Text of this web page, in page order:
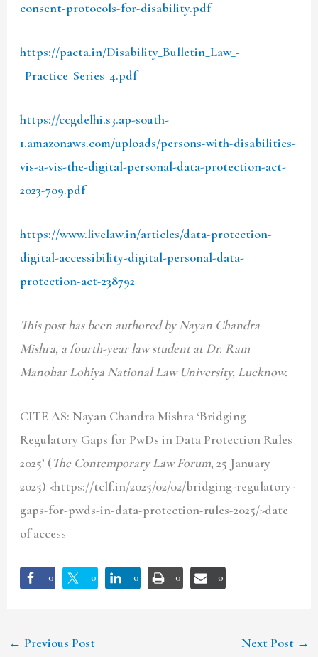
consent-protocols-for-disability.pdf
https://pacta.in/Disability_Bulletin_Law_-
_Practice_Series_4.pdf
https://ccgdelhi.s3.ap-south-
1.amazonaws.com/uploads/persons-with-disabilities-
vis-a-vis-the-digital-personal-data-protection-act-
2023-709.pdf
https://www.livelaw.in/articles/data-protection-
digital-accessibility-digital-personal-data-
protection-act-238792
This post has been authored by Nayan Chandra
Mishra, a fourth-year law student at Dr. Ram
Manohar Lohiya National Law University, Lucknow.
CITE AS: Nayan Chandra Mishra ‘Bridging
Regulatory Gaps for PwDs in Data Protection Rules
2025’ (The Contemporary Law Forum, 25 January
2025) <https://tclf.in/2025/02/02/bridging-regulatory-
gaps-for-pwds-in-data-protection-rules-2025/>date
of access
0 0 0 0 0
← Previous Post Next Post →